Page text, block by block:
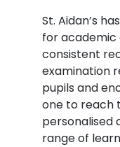
St. Aidan’s
for academic
consistent
examination
pupils and
one to reach
personalised
range of